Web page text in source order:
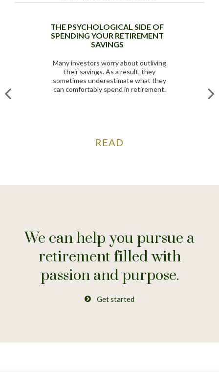
THE PSYCHOLOGICAL SIDE OF
SPENDING YOUR RETIREMENT
SAVINGS
Many investors worry about outliving
their savings. As a result, they
sometimes underestimate what they
can comfortably spend in retirement.
READ
We can help you pursue a
retirement filled with
passion and purpose.
Get started